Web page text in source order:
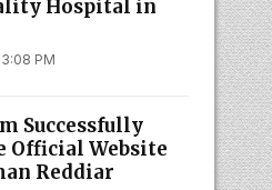
Hospital in
PM
Successfully
Official Website
Reddiar